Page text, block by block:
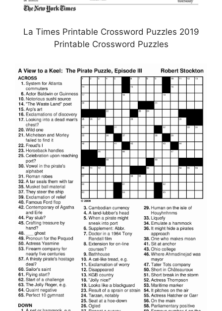
La Times Printable Crossword Puzzles 2019
Printable Crossword Puzzles